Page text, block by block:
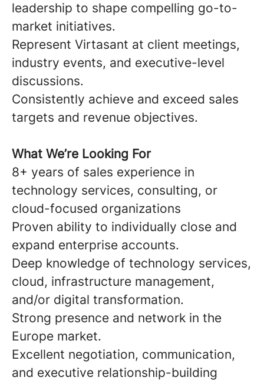
leadership to shape compelling go-to-
market initiatives.
Represent Virtasant at client meetings,
industry events, and executive-level
discussions.
Consistently achieve and exceed sales
targets and revenue objectives.
What We’re Looking For
8+ years of sales experience in
technology services, consulting, or
cloud-focused organizations
Proven ability to individually close and
expand enterprise accounts.
Deep knowledge of technology services,
cloud, infrastructure management,
and/or digital transformation.
Strong presence and network in the
Europe market.
Excellent negotiation, communication,
and executive relationship-building